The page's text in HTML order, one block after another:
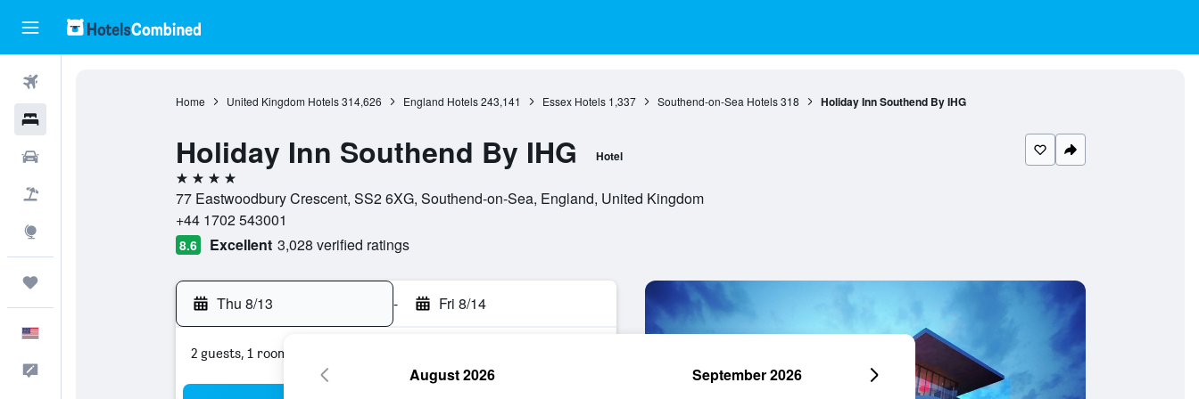
Home United Kingdom Hotels 314,626 England Hotels 243,141 Essex Hotels 1,337 Southend-on-Sea Hotels 318 Holiday Inn Southend By IHG
Holiday Inn Southend By IHG Hotel
4 stars
77 Eastwoodbury Crescent, SS2 6XG, Southend-on-Sea, England, United Kingdom
+44 1702 543001
8.6 Excellent 3,028 verified ratings
Thu 8/13 - Fri 8/14
2 guests, 1 room
August 2026 September 2026